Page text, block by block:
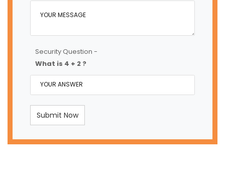
Security Question -
What is 4 + 2 ?
Submit Now